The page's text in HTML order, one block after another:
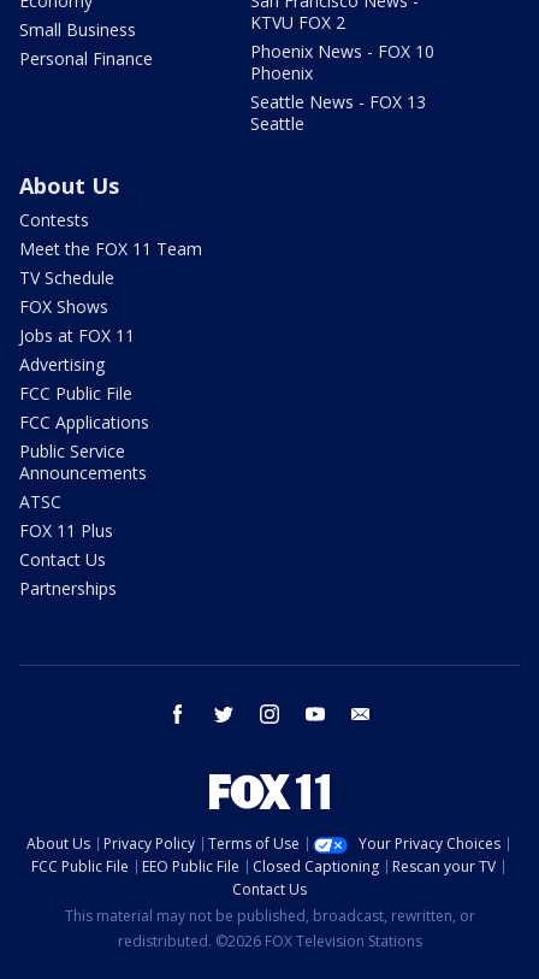
Small Business
Personal Finance
KTVU FOX 2
Phoenix News - FOX 10
Phoenix
Seattle News - FOX 13
Seattle
About Us
Contests
Meet the FOX 11 Team
TV Schedule
FOX Shows
Jobs at FOX 11
Advertising
FCC Public File
FCC Applications
Public Service
Announcements
ATSC
FOX 11 Plus
Contact Us
Partnerships
facebook twitter instagram youtube
About Us Privacy Policy Terms of Use
Your Privacy Choices
FCC Public File
EEO Public File Closed Captioning
Rescan your TV
Contact Us
This material may not be published, broadcast, rewritten, or
redistributed. ©2026 FOX Television Stations